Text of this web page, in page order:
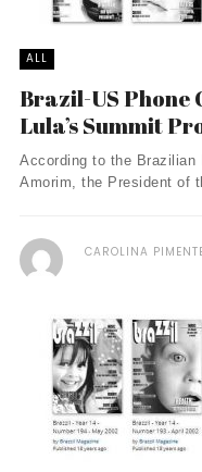
ALL
Brazil-US Phone
Lula’s Summit
According to the Brazilian
Amorim, the President of
CAROLINA